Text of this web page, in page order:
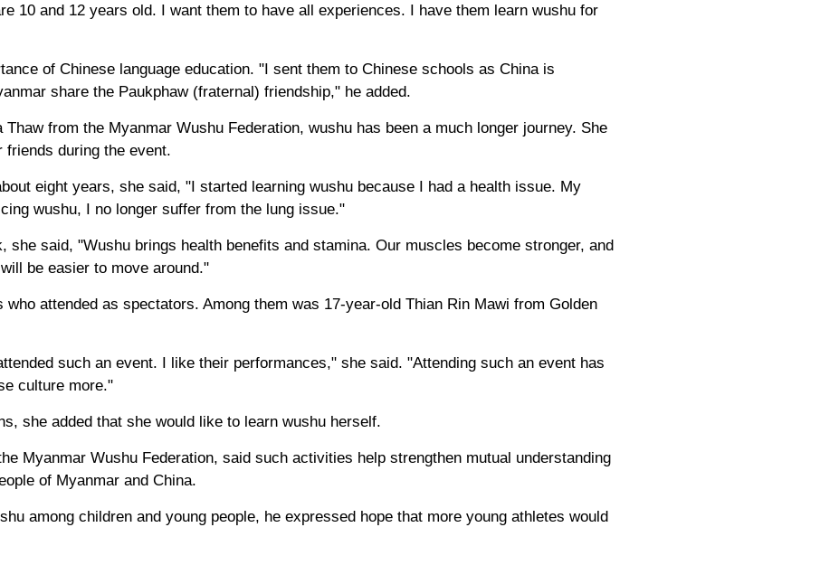
10 and 12 years old. I want them to have all experiences. I have them learn wushu for
of Chinese language education. "I sent them to Chinese schools as China is
share the Paukphaw (fraternal) friendship," he added.
Thaw from the Myanmar Wushu Federation, wushu has been a much longer journey. She
friends during the event.
eight years, she said, "I started learning wushu because I had a health issue. My
wushu, I no longer suffer from the lung issue."
she said, "Wushu brings health benefits and stamina. Our muscles become stronger, and
be easier to move around."
attended as spectators. Among them was 17-year-old Thian Rin Mawi from Golden
such an event. I like their performances," she said. "Attending such an event has
culture more."
she added that she would like to learn wushu herself.
Myanmar Wushu Federation, said such activities help strengthen mutual understanding
of Myanmar and China.
among children and young people, he expressed hope that more young athletes would